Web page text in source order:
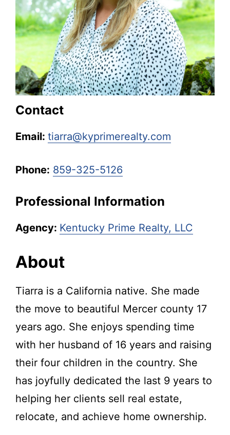
Contact
Email: tiarra@kyprimerealty.com
Phone: 859-325-5126
Professional Information
Agency: Kentucky Prime Realty, LLC
About
Tiarra is a California native. She made
the move to beautiful Mercer county 17
years ago. She enjoys spending time
with her husband of 16 years and raising
their four children in the country. She
has joyfully dedicated the last 9 years to
helping her clients sell real estate,
relocate, and achieve home ownership.